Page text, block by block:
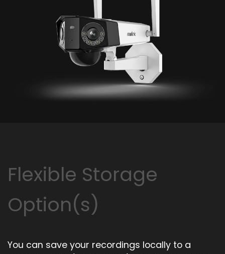
Flexible Storage
Option(s)
You can save your recordings locally to a